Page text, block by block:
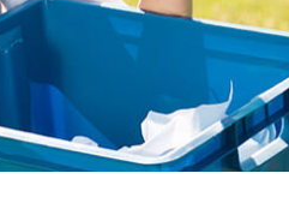
London
Disposal Company
Garden Suburb London
Removal Hampstead Garden
London